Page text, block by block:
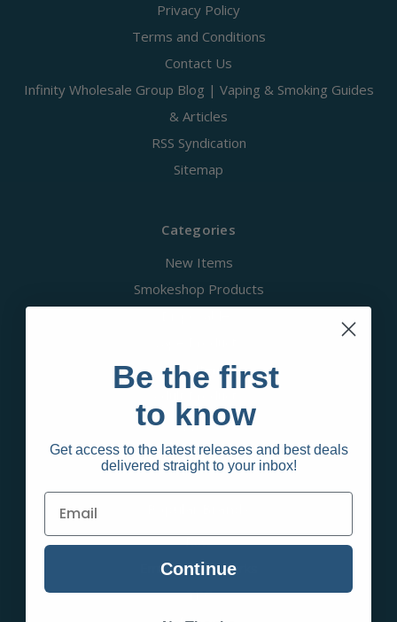
Privacy Policy
Terms and Conditions
Contact Us
Infinity Wholesale Group Blog | Vaping & Smoking Guides
& Articles
RSS Syndication
Sitemap
Categories
New Items
Smokeshop Products
Sale Items
Apparel
Create an account and wait for approval to shop
Raw
Empire Glassworks
TPC
Be the first
to know
Get access to the latest releases and best deals
delivered straight to your inbox!
Continue